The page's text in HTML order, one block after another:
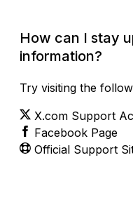
How can I stay
information?
Try visiting the
X.com Support
Facebook Page
Official Support